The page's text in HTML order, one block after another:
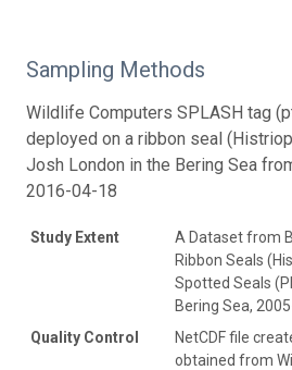
Sampling Methods
Wildlife Computers SPLASH tag
deployed on a ribbon seal
Josh London in the Bering Sea
2016-04-18
Study Extent
A Dataset from
Ribbon Seals
Spotted Seals
Bering Sea,
Quality Control
NetCDF file
obtained from